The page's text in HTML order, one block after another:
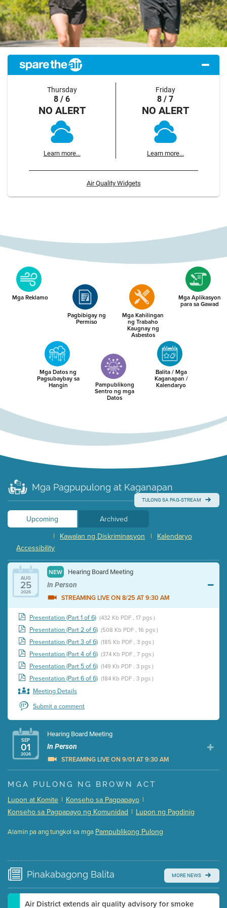
Thursday
8 / 6
NO ALERT
Learn more...
Friday
8 / 7
NO ALERT
Learn more...
Air Quality Widgets
Mga Reklamo
Pagbibigay ng
Permiso
Mga Kahilingan
ng Trabaho
Kaugnay ng
Asbestos
Mga Aplikasyon
para sa Gawad
Mga Datos ng
Pagsubaybay sa
Hangin
Pampublikong
Sentro ng mga
Datos
Balita / Mga
Kaganapan /
Kalendaryo
Mga Pagpupulong at Kaganapan
TULONG SA PAG-STREAM
Upcoming
Archived
Kalendaryo
|
Kawalan ng Diskriminasyon
|
Accessibility
AUG
25
2026
NEW Hearing Board Meeting
In Person
STREAMING LIVE ON 8/25 AT 9:30 AM
Presentation (Part 1 of 6) (432 Kb PDF , 17 pgs )
Presentation (Part 2 of 6) (508 Kb PDF , 16 pgs )
Presentation (Part 3 of 6) (185 Kb PDF , 3 pgs )
Presentation (Part 4 of 6) (374 Kb PDF , 7 pgs )
Presentation (Part 5 of 6) (149 Kb PDF , 3 pgs )
Presentation (Part 6 of 6) (184 Kb PDF , 3 pgs )
Meeting Details
Submit a comment
SEP
01
2026
Hearing Board Meeting
In Person
STREAMING LIVE ON 9/01 AT 9:30 AM
Presentation (Part 1 of 3) (5 Mb PDF , 87 pgs )
Presentation (Part 3 of 3)
Submit a comment
time.
Watch for real-time closed captioning with agenda
Learn more
MGA PULONG NG BROWN ACT
Lupon at Komite | Konseho sa Pagpapayo |
Konseho sa Pagpapayo ng Komunidad | Lupon ng Pagdinig
Alamin pa ang tungkol sa mga Pampublikong Pulong
Pinakabagong Balita MORE NEWS
Air District extends air quality advisory for smoke